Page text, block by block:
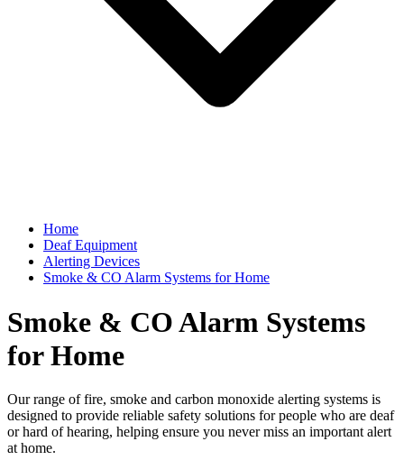
Home
Deaf Equipment
Alerting Devices
Smoke & CO Alarm Systems for Home
Smoke & CO Alarm Systems
for Home
Our range of fire, smoke and carbon monoxide alerting systems is
designed to provide reliable safety solutions for people who are deaf
or hard of hearing, helping ensure you never miss an important alert
at home.